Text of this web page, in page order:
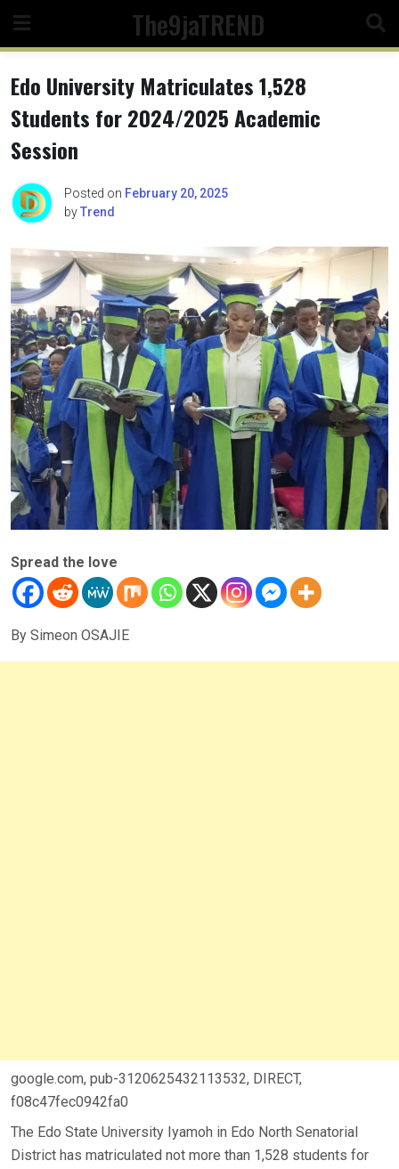
content
The9jaTREND
Edo University Matriculates 1,528
Students for 2024/2025 Academic
Session
Posted on February 20, 2025
byTrend
Spread the love
By Simeon OSAJIE
google.com, pub-3120625432113532, DIRECT,
f08c47fec0942fa0
The Edo State University Iyamoh in Edo North Senatorial
District has matriculated not more than 1,528 students for